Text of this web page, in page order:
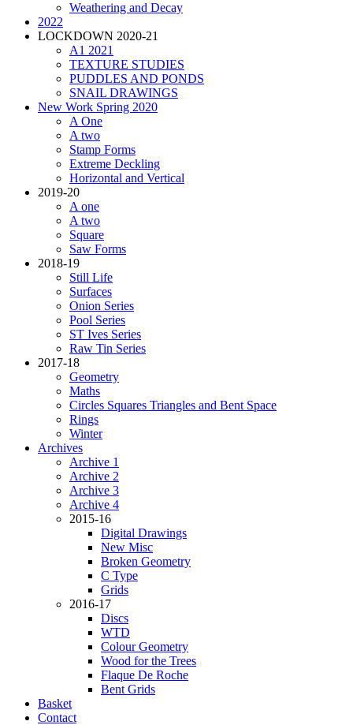
Weathering and Decay
2022
LOCKDOWN 2020-21
A1 2021
TEXTURE STUDIES
PUDDLES AND PONDS
SNAIL DRAWINGS
New Work Spring 2020
A One
A two
Stamp Forms
Extreme Deckling
Horizontal and Vertical
2019-20
A one
A two
Square
Saw Forms
2018-19
Still Life
Surfaces
Onion Series
Pool Series
ST Ives Series
Raw Tin Series
2017-18
Geometry
Maths
Circles Squares Triangles and Bent Space
Rings
Winter
Archives
Archive 1
Archive 2
Archive 3
Archive 4
2015-16
Digital Drawings
New Misc
Broken Geometry
C Type
Grids
2016-17
Discs
WTD
Colour Geometry
Wood for the Trees
Flaque De Roche
Bent Grids
Basket
Contact